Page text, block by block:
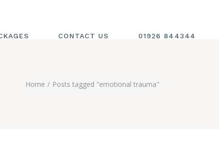
CONTACT US 01926 844344
Home Posts tagged "emotional trauma"